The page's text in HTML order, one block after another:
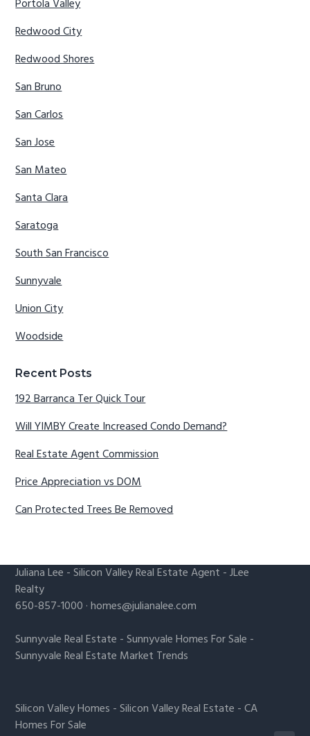
Portola Valley
Redwood City
Redwood Shores
San Bruno
San Carlos
San Jose
San Mateo
Santa Clara
Saratoga
South San Francisco
Sunnyvale
Union City
Woodside
Recent Posts
192 Barranca Ter Quick Tour
Will YIMBY Create Increased Condo Demand?
Real Estate Agent Commission
Price Appreciation vs DOM
Can Protected Trees Be Removed
Juliana Lee -Silicon Valley Real Estate Agent - JLee
Realty
650-857-1000 ·homes@julianalee.com
Sunnyvale Real Estate -Sunnyvale Homes For Sale -
Sunnyvale Real Estate Market Trends
Silicon Valley Homes -Silicon Valley Real Estate -CA
Homes For Sale